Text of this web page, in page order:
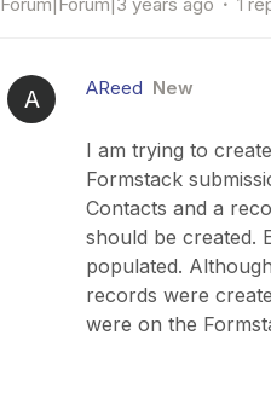
A AReed New
I am trying to
Formstack
Contacts and a
should be created.
populated.
records were
were on the